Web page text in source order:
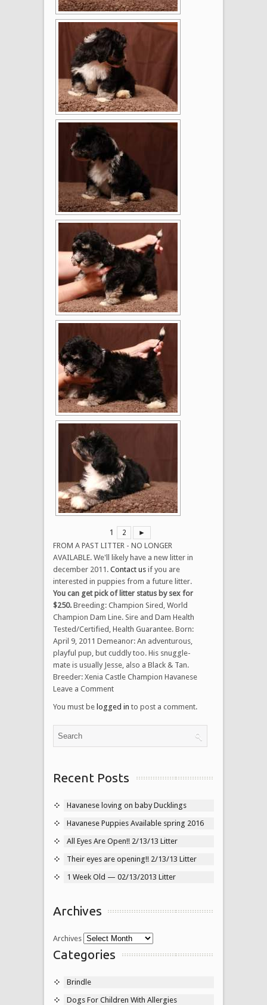
1 2 ►
FROM A PAST LITTER - NO LONGER
AVAILABLE. We'll likely have a new litter in
december 2011. Contact us if you are
interested in puppies from a future litter.
You can get pick of litter status by sex for
$250. Breeding: Champion Sired, World
Champion Dam Line. Sire and Dam Health
Tested/Certified, Health Guarantee. Born:
April 9, 2011 Demeanor: An adventurous,
playful pup, but cuddly too. His snuggle-
mate is usually Jesse, also a Black & Tan.
Breeder: Xenia Castle Champion Havanese
Leave a Comment
You must be logged in to post a comment.
Recent Posts
Havanese loving on baby Ducklings
Havanese Puppies Available spring 2016
All Eyes Are Open!! 2/13/13 Litter
Their eyes are opening!! 2/13/13 Litter
1 Week Old — 02/13/2013 Litter
Archives
Archives
Categories
Brindle
Dogs For Children With Allergies